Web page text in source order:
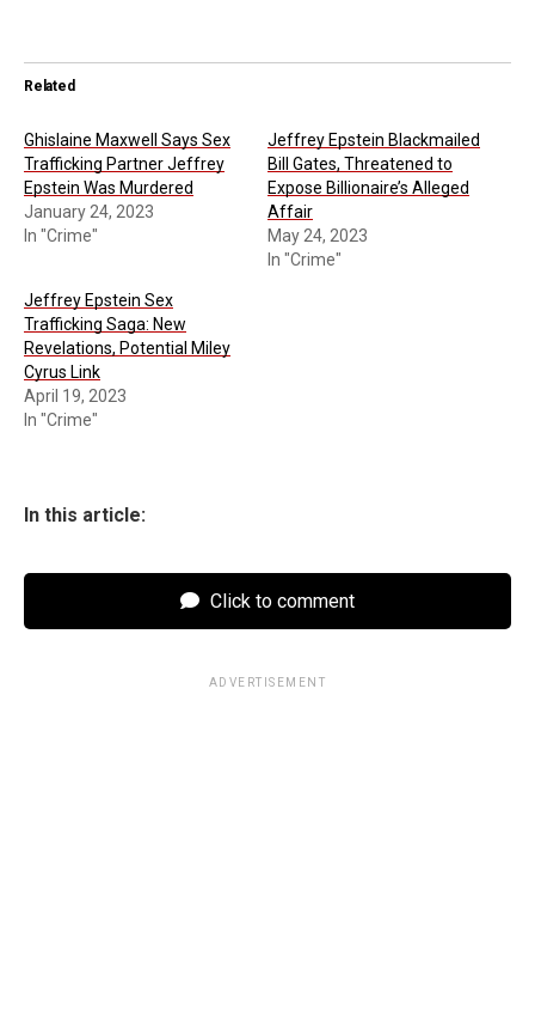
Related
Ghislaine Maxwell Says Sex
Trafficking Partner Jeffrey
Epstein Was Murdered
January 24, 2023
In "Crime"
Jeffrey Epstein Blackmailed
Bill Gates, Threatened to
Expose Billionaire’s Alleged
Affair
May 24, 2023
In "Crime"
Jeffrey Epstein Sex
Trafficking Saga: New
Revelations, Potential Miley
Cyrus Link
April 19, 2023
In "Crime"
In this article:
Click to comment
ADVERTISEMENT